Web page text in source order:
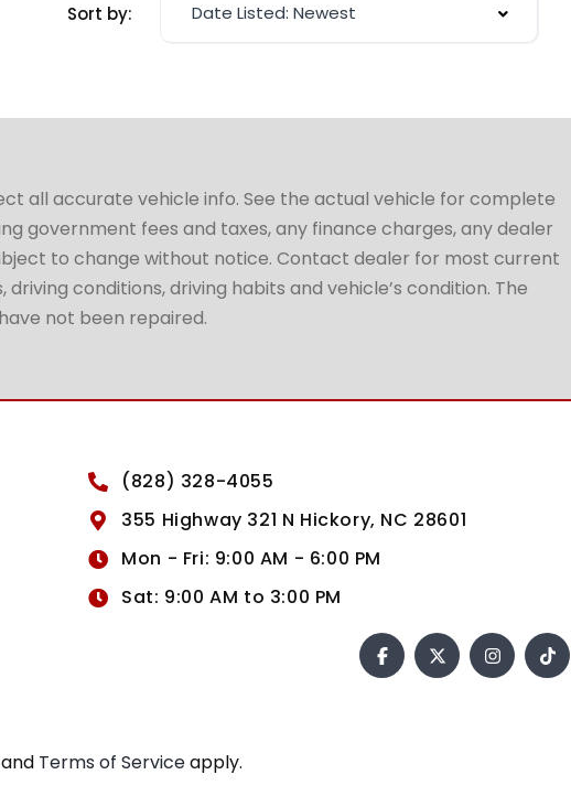
Sort by: Date Listed: Newest
all accurate vehicle info. See the actual vehicle for complete
government fees and taxes, any finance charges, any dealer
to change without notice. Contact dealer for most current
conditions, driving habits and vehicle’s condition. The
not been repaired.
(828) 328-4055
355 Highway 321 N Hickory, NC 28601
Mon - Fri: 9:00 AM - 6:00 PM
Sat: 9:00 AM to 3:00 PM
and Terms of Serviceapply.